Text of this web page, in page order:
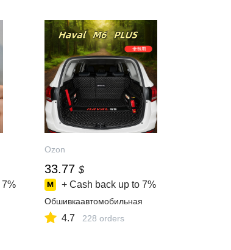
7%
Ozon
33.77 $
+ Cash back up to 7%
Обшивкаавтомобильная
4.7 228 orders